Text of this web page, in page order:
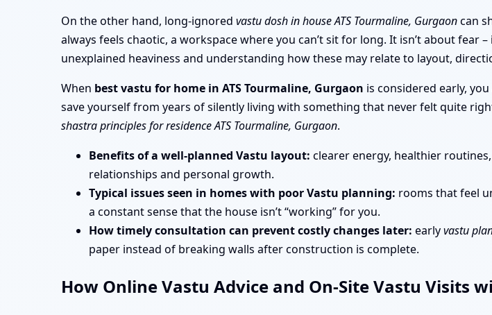
On the other hand, long-ignored vastu dosh in house ATS Tourmaline, Gurgaoncan
always feels chaotic, a workspace where you can’t sit for long. It isn’t about
unexplained heaviness and understanding how these may relate to layout,
When best vastu for home in ATS Tourmaline, Gurgaon is considered early,
save yourself from years of silently living with something that never felt quite
shastra principles for residence ATS Tourmaline, Gurgaon.
Benefits of a well-planned Vastu layout: clearer energy, healthier
relationships and personal growth.
Typical issues seen in homes with poor Vastu planning: rooms that feel
a constant sense that the house isn’t “working” for you.
How timely consultation can prevent costly changes later: earlyvastu
paper instead of breaking walls after construction is complete.
How Online Vastu Advice and On-Site Vastu Visits